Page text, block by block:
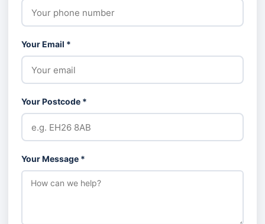
Your Email *
Your Postcode *
Your Message *